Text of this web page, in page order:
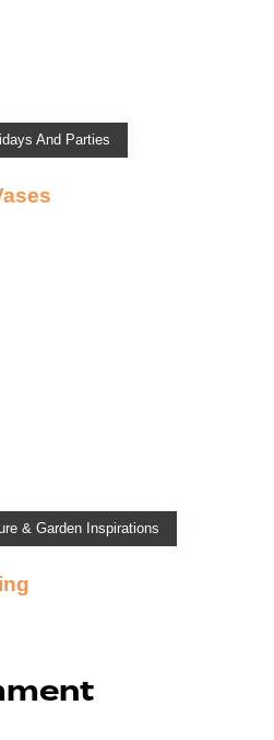
And Parties
& Garden Inspirations